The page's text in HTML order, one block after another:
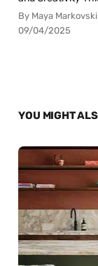
By Maya Markovski
09/04/2025
YOU MIGHT